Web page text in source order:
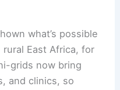
what’s possible
rural East Africa, for
grids now bring
and clinics, so